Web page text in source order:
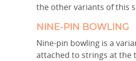
the other variants of this
NINE-PIN BOWLING
Nine-pin bowling is a
attached to strings at the